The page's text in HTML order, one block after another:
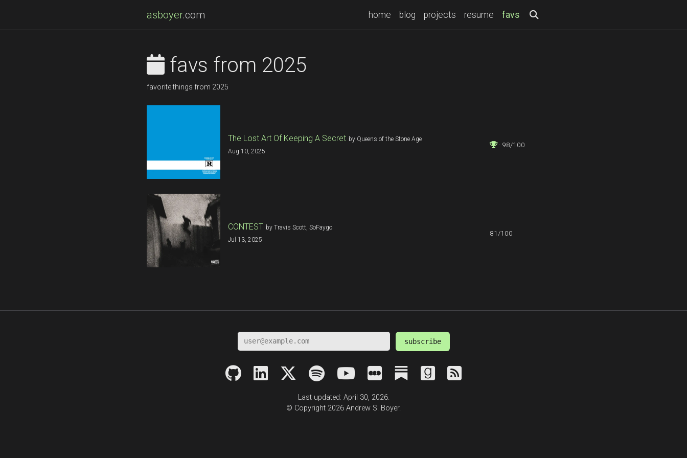
asboyer.com home blog projects resume favs (current)
favs from 2025
favorite things from 2025
The Lost Art Of Keeping A Secret by Queens of the Stone Age
Aug 10, 2025
· 98/100
CONTEST by Travis Scott, SoFaygo
Jul 13, 2025
81/100
subscribe
Last updated: April 30, 2026.
© Copyright 2026 Andrew S. Boyer.